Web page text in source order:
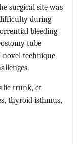
surgical site was
during
bleeding
tube
novel technique
trunk, ct
, thyroid isthmus,